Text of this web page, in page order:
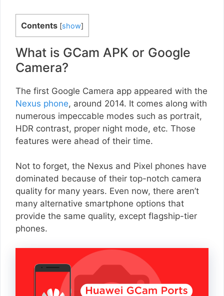
Contents [show]
What is GCam APK or Google
Camera?
The first Google Camera app appeared with the
Nexus phone, around 2014. It comes along with
numerous impeccable modes such as portrait,
HDR contrast, proper night mode, etc. Those
features were ahead of their time.
Not to forget, the Nexus and Pixel phones have
dominated because of their top-notch camera
quality for many years. Even now, there aren’t
many alternative smartphone options that
provide the same quality, except flagship-tier
phones.